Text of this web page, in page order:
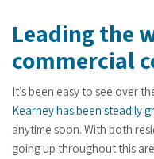
Leading the
commercial
It’s been easy to see over
Kearney has been steadily
anytime soon. With both
going up throughout this